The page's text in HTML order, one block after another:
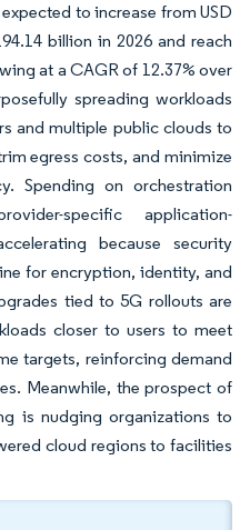
to increase from USD
billion in 2026 and reach
at a CAGR of 12.37% over
spreading workloads
and multiple public clouds to
egress costs, and minimize
Spending on orchestration
specific application-
because security
for encryption, identity, and
tied to 5G rollouts are
closer to users to meet
targets, reinforcing demand
Meanwhile, the prospect of
is nudging organizations to
cloud regions to facilities